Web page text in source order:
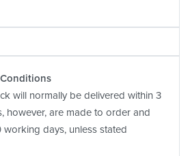
will normally be delivered within 3
however, are made to order and
days, unless stated